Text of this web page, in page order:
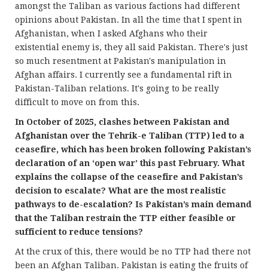
amongst the Taliban as various factions had different
opinions about Pakistan. In all the time that I spent in
Afghanistan, when I asked Afghans who their
existential enemy is, they all said Pakistan. There's just
so much resentment at Pakistan's manipulation in
Afghan affairs. I currently see a fundamental rift in
Pakistan-Taliban relations. It's going to be really
difficult to move on from this.
In October of 2025, clashes between Pakistan and
Afghanistan over the Tehrik-e Taliban (TTP) led to a
ceasefire, which has been broken following Pakistan’s
declaration of an ‘open war’ this past February. What
explains the collapse of the ceasefire and Pakistan’s
decision to escalate? What are the most realistic
pathways to de-escalation? Is Pakistan’s main demand
that the Taliban restrain the TTP either feasible or
sufficient to reduce tensions?
At the crux of this, there would be no TTP had there not
been an Afghan Taliban. Pakistan is eating the fruits of